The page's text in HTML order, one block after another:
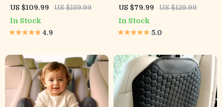
US $109.99
US $189.99
In Stock
4.9
Organizer Black “Hexy” –
7 Pockets + Tablet Pocket
US $79.99 US $129.99
In Stock
5.0